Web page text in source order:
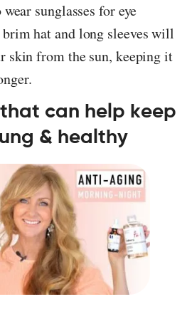
sunglasses for eye
hat and long sleeves will
skin from the sun, keeping it
can help keep
& healthy